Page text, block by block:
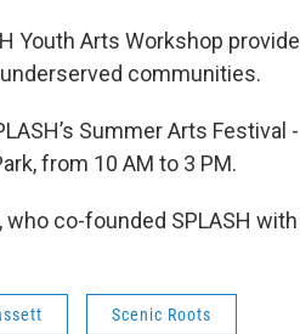
Youth Arts Workshop
communities.
Summer Arts
from 10 AM to 3 PM.
who co-founded SPLASH
Scenic Roots